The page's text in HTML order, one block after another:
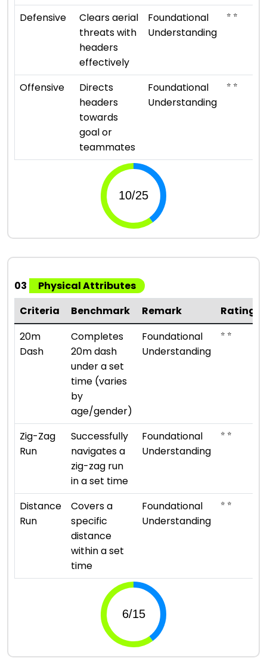
Defensive
Clears aerial
threats with
headers
effectively
Foundational
Understanding
⭐ ⭐
Offensive
Directs
headers
towards
goal or
teammates
Foundational
Understanding
⭐ ⭐
03
Physical Attributes
Criteria
Benchmark Remark
Rating
20m
Dash
Completes
20m dash
under a set
time (varies
by
age/gender)
Foundational
Understanding
⭐ ⭐
Zig-Zag
Run
Successfully
navigates a
zig-zag run
in a set time
Foundational
Understanding
⭐ ⭐
Distance
Run
Covers a
specific
distance
within a set
time
Foundational
Understanding
⭐ ⭐